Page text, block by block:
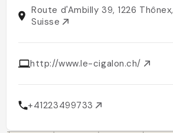
Route d'Ambilly 39, 1226 Thônex,
Suisse
http://www.le-cigalon.ch/
+41223499733